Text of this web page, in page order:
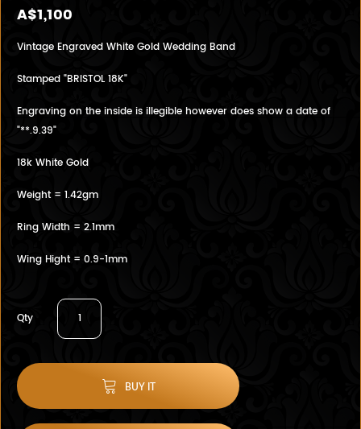
A$1,100
Vintage Engraved White Gold Wedding Band
Stamped "BRISTOL 18K"
Engraving on the inside is illegible however does show a date of
"**.9.39"
18k White Gold
Weight = 1.42gm
Ring Width = 2.1mm
Wing Hight = 0.9-1mm
Qty
BUY IT